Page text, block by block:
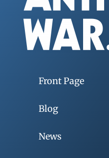
Front Page
Blog
News